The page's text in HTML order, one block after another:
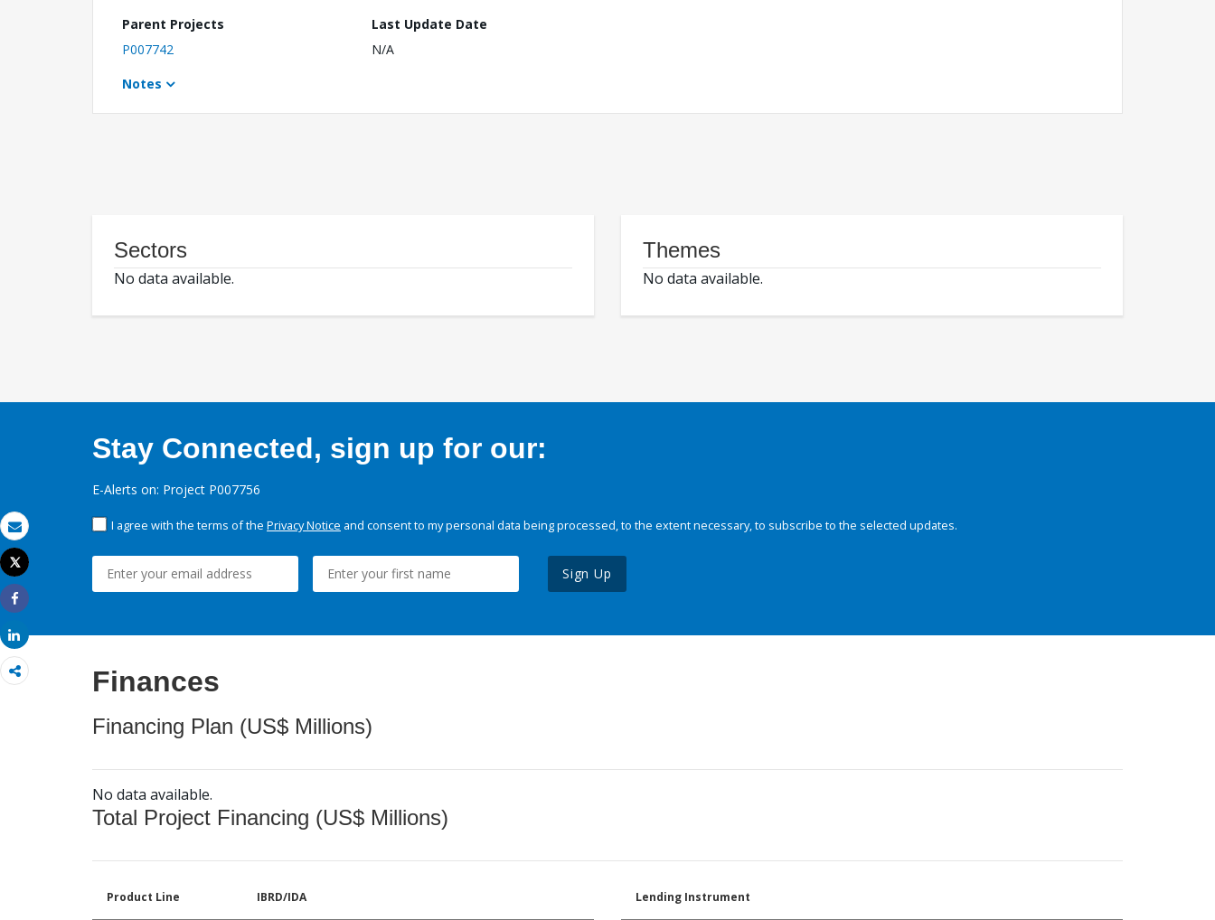
Email
Print
Tweet
Share
Share
Parent Projects
P007742
Last Update Date
N/A
Notes
Sectors
No data available.
Themes
No data available.
Stay Connected, sign up for our:
E-Alerts on: Project P007756
I agree with the terms of the Privacy Notice and consent to my personal data being processed, to the extent necessary, to subscribe to the selected updates.
Sign Up
Finances
Financing Plan (US$ Millions)
No data available.
Total Project Financing (US$ Millions)
Product Line IBRD/IDA Lending Instrument